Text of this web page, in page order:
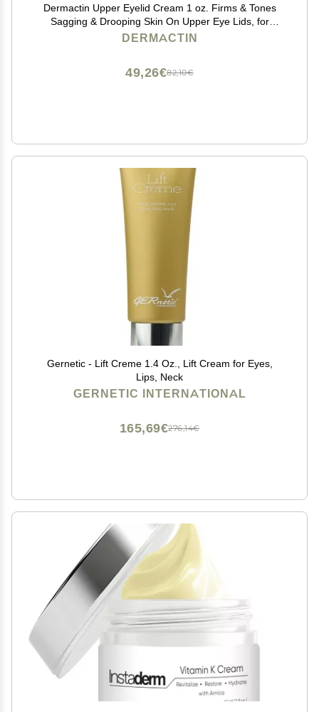
Dermactin Upper Eyelid Cream 1 oz. Firms & Tones
Sagging & Drooping Skin On Upper Eye Lids, for
Younger, More Vibrant & Alert Appearance, for
DERMACTIN
82,10€
49,26€
Gernetic - Lift Creme 1.4 Oz., Lift Cream for Eyes,
Lips, Neck
GERNETIC INTERNATIONAL
276,14€
165,69€